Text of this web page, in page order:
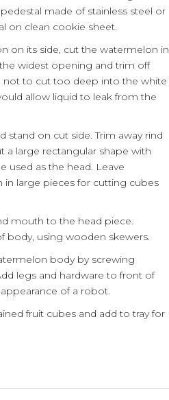
made of stainless steel or
on clean cookie sheet.
on its side, cut the watermelon in
widest opening and trim off
not to cut too deep into the white
allow liquid to leak from the
stand on cut side. Trim away rind
a large rectangular shape with
used as the head. Leave
in large pieces for cutting cubes
mouth to the head piece.
body, using wooden skewers.
body by screwing
legs and hardware to front of
of a robot.
fruit cubes and add to tray for